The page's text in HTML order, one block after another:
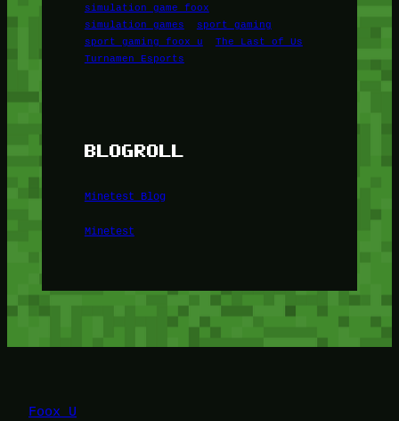
simulation game foox
simulation games
sport gaming
sport gaming foox u
The Last of Us
Turnamen Esports
BLOGROLL
Minetest Blog
Minetest
Foox U